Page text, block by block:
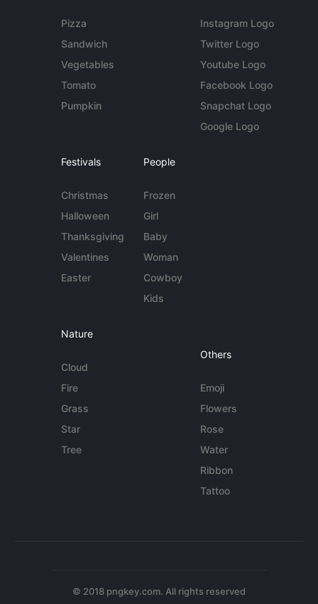
Pizza
Sandwich
Vegetables
Tomato
Pumpkin
Instagram Logo
Twitter Logo
Youtube Logo
Facebook Logo
Snapchat Logo
Google Logo
Festivals
Christmas
Halloween
Thanksgiving
Valentines
Easter
People
Frozen
Girl
Baby
Woman
Cowboy
Kids
Nature
Cloud
Fire
Grass
Star
Tree
Others
Emoji
Flowers
Rose
Water
Ribbon
Tattoo
© 2018 pngkey.com. All rights reserved